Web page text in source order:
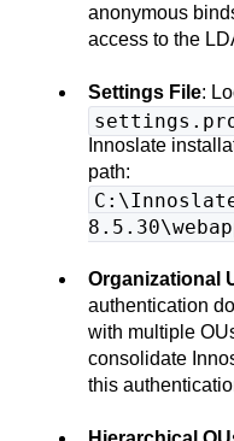
anonymous
access to the
Settings File:
Innoslate
path:
Organizational
authentication
with multiple
consolidate
this